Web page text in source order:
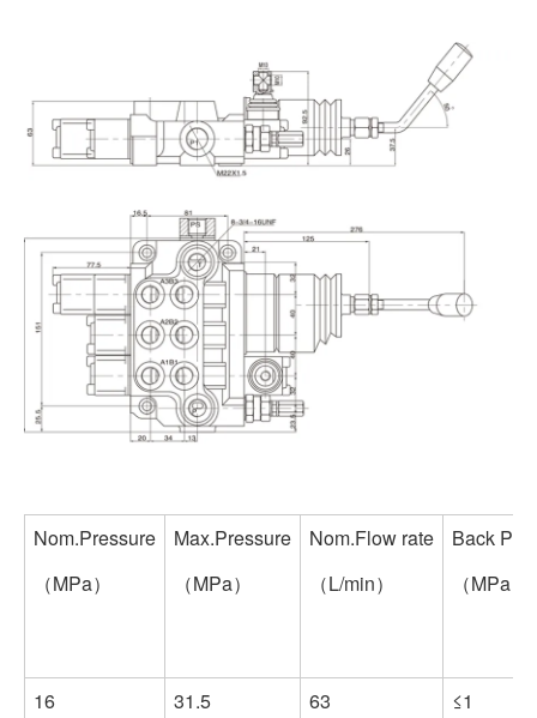
Nom.Pressure
（MPa）
Max.Pressure
（MPa）
Nom.Flow rate
（L/min）
Back
（MPa）
16 31.5 63 ≤1